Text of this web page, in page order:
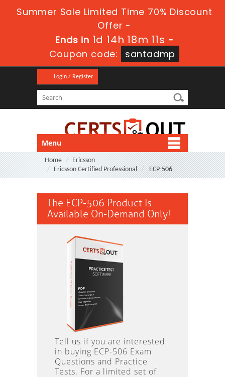
Summer Sale Limited Time 70% Discount
Offer -
Ends in 1d 14h 18m 11s -
Coupon code:
santadmp
Login / Register
Menu
Home
Ericsson
Ericsson Certified Professional
ECP-506
The ECP-506 Product Is
Available On-Demand Only!
Tell us if you are interested
in buying ECP-506 Exam
Questions and Practice
Tests. For a limited set of